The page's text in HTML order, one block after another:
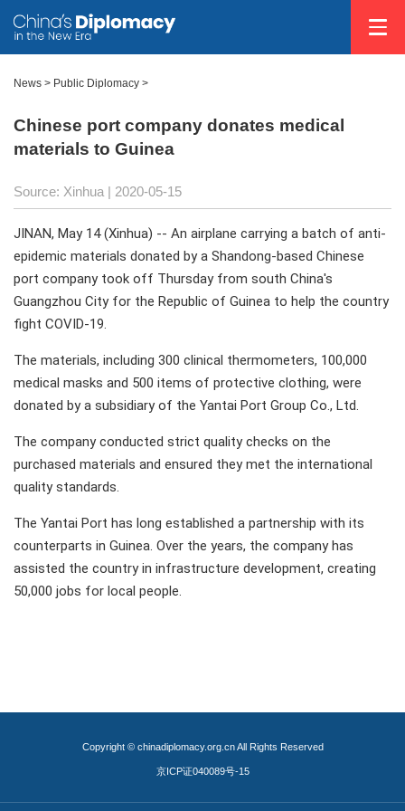
News > Public Diplomacy >
Chinese port company donates medical
materials to Guinea
Source: Xinhua | 2020-05-15
JINAN, May 14 (Xinhua) -- An airplane carrying a batch of anti-
epidemic materials donated by a Shandong-based Chinese
port company took off Thursday from south China's
Guangzhou City for the Republic of Guinea to help the country
fight COVID-19.
The materials, including 300 clinical thermometers, 100,000
medical masks and 500 items of protective clothing, were
donated by a subsidiary of the Yantai Port Group Co., Ltd.
The company conducted strict quality checks on the
purchased materials and ensured they met the international
quality standards.
The Yantai Port has long established a partnership with its
counterparts in Guinea. Over the years, the company has
assisted the country in infrastructure development, creating
50,000 jobs for local people.
Copyright © chinadiplomacy.org.cn All Rights Reserved
京ICP证040089号-15